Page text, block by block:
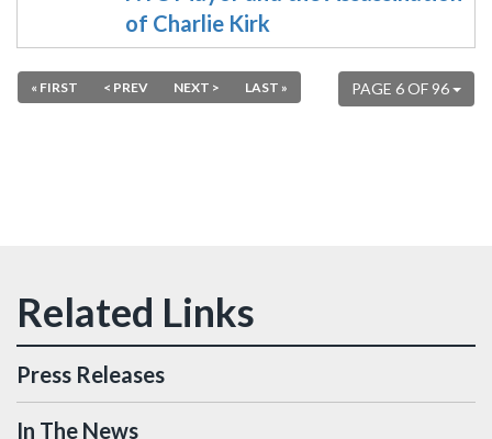
of Charlie Kirk
PAGE 6 OF 96
« FIRST < PREV NEXT > LAST »
Press Releases
In The News